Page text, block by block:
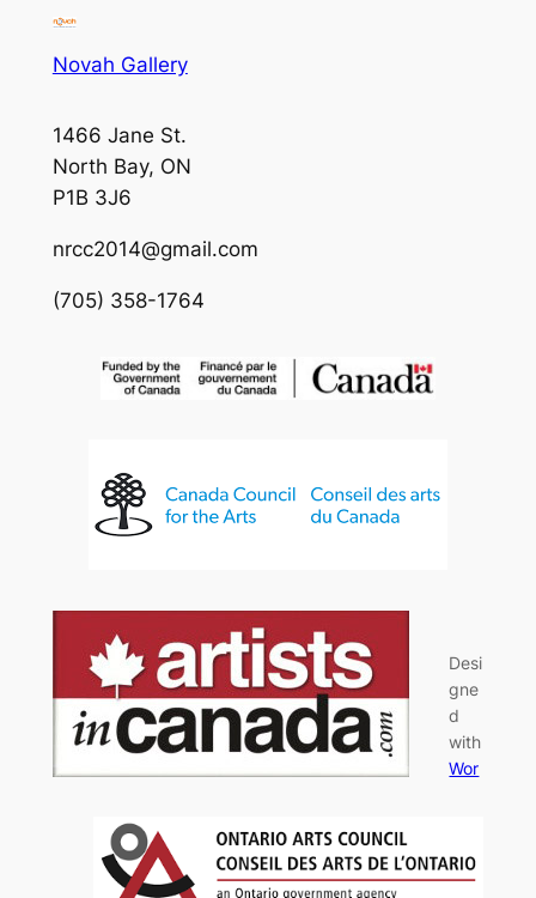
Novah Gallery
1466 Jane St.
North Bay, ON
P1B 3J6
nrcc2014@gmail.com
(705) 358-1764
Desi
gne
d
with
Wor